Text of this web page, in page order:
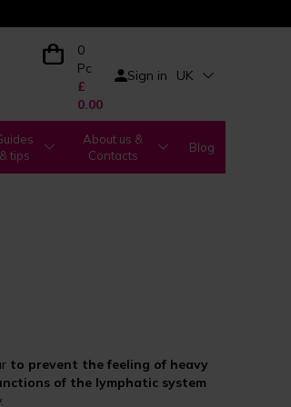
0
Pc
£
0.00
Sign in UK
& tips
About us &
Contacts
Blog
to prevent the feeling of heavy
of the lymphatic system